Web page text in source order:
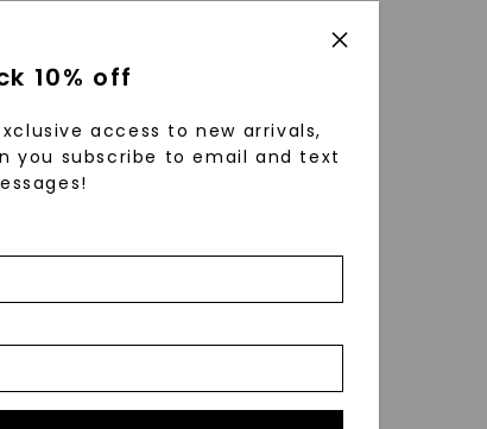
an uncommon piece to
exudes unparalleled
clarity, ensuring a near-
10% off
access to new arrivals,
you subscribe to email and text